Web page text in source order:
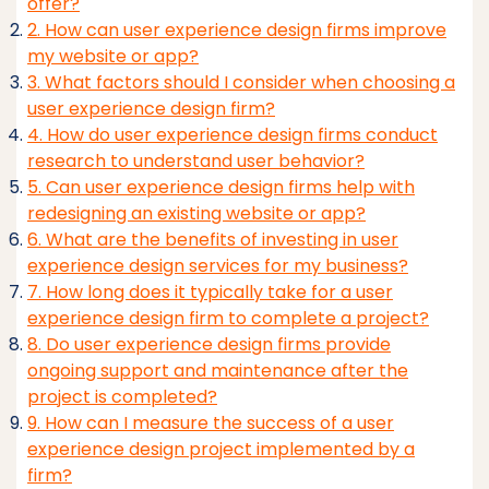
2. How can user experience design firms improve
my website or app?
3. What factors should I consider when choosing a
user experience design firm?
4. How do user experience design firms conduct
research to understand user behavior?
5. Can user experience design firms help with
redesigning an existing website or app?
6. What are the benefits of investing in user
experience design services for my business?
7. How long does it typically take for a user
experience design firm to complete a project?
8. Do user experience design firms provide
ongoing support and maintenance after the
project is completed?
9. How can I measure the success of a user
experience design project implemented by a
firm?